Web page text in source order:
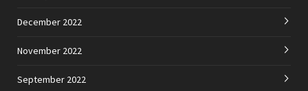
December 2022
November 2022
September 2022